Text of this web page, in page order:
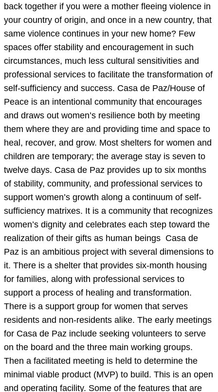
back together if you were a mother fleeing violence in
your country of origin, and once in a new country, that
same violence continues in your new home? Few
spaces offer stability and encouragement in such
circumstances, much less cultural sensitivities and
professional services to facilitate the transformation of
self-sufficiency and success. Casa de Paz/House of
Peace is an intentional community that encourages
and draws out women’s resilience both by meeting
them where they are and providing time and space to
heal, recover, and grow. Most shelters for women and
children are temporary; the average stay is seven to
twelve days. Casa de Paz provides up to six months
of stability, community, and professional services to
support women’s growth along a continuum of self-
sufficiency matrixes. It is a community that recognizes
women’s dignity and celebrates each step toward the
realization of their gifts as human beings Casa de
Paz is an ambitious project with several dimensions to
it. There is a shelter that provides six-month housing
for families, along with professional services to
support a process of healing and transformation.
There is a support group for women that serves
residents and non-residents alike. The early meetings
for Casa de Paz include seeking volunteers to serve
on the board and the three main working groups.
Then a facilitated meeting is held to determine the
minimal viable product (MVP) to build. This is an open
and operating facility. Some of the features that are